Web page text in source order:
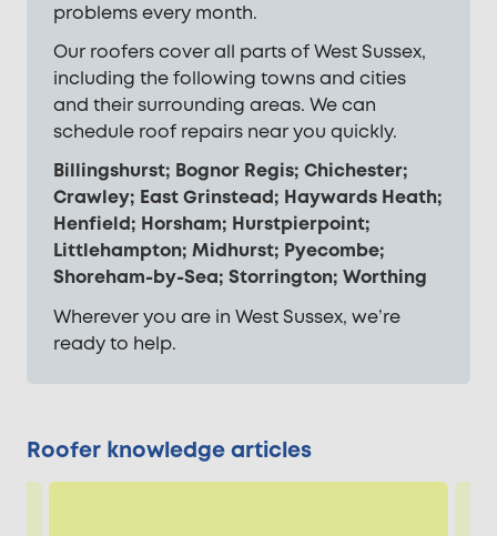
problems every month.
Our roofers cover all parts of West Sussex,
including the following towns and cities
and their surrounding areas. We can
schedule roof repairs near you quickly.
Billingshurst; Bognor Regis; Chichester;
Crawley; East Grinstead; Haywards Heath;
Henfield; Horsham; Hurstpierpoint;
Littlehampton; Midhurst; Pyecombe;
Shoreham-by-Sea; Storrington; Worthing
Wherever you are in West Sussex, we’re
ready to help.
Roofer knowledge articles